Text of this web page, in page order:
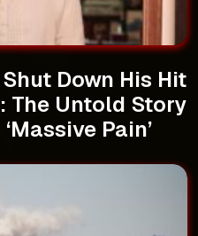
Down His Hit
The Untold Story
Pain’